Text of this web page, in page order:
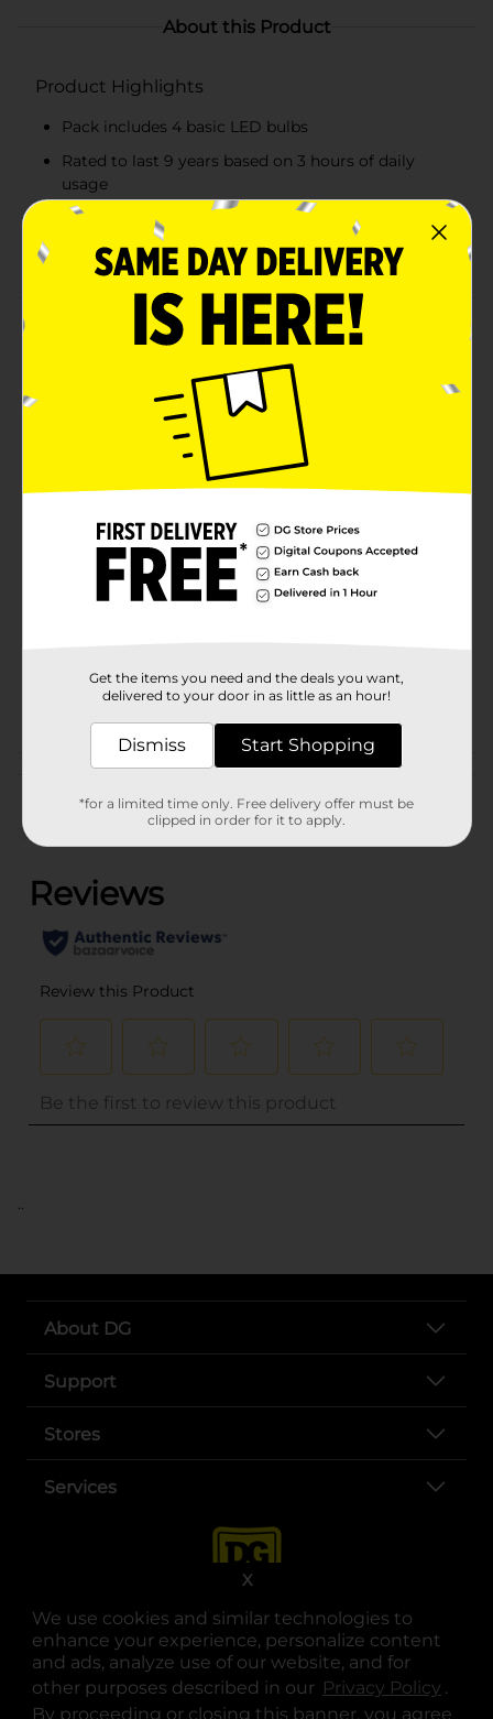
We use cookies and similar technologies to
enhance your experience, personalize content
and ads, analyze use of our website, and for
other purposes described in our Privacy Policy .
By proceeding or closing this banner, you agree
X
About this Product
Product Highlights
Pack includes 4 basic LED bulbs
Rated to last 9 years based on 3 hours of daily
usage
Convenient to use
A19 medium base bulb
Product Details
Illuminate your home with a cool and bright glow
with these GE 40W LED Daylight Light Bulbs. These
HD daylight light bulbs use 5.2 watts, providing 420
lumens of output. They are non-dimmable, perfect for
general purposes, and easily fit most fixtures, lamps,
GE
Product Form
25355601
Customer reviews
(0)
..
About DG
Support
Stores
Services
opens in a new tab
opens in a new tab
opens in a new tab
opens in a new tab
opens in a new tab
opens in a new tab
Get the items you need and the deals you want,
delivered to your door in as little as an hour!
Dismiss Start Shopping
*for a limited time only. Free delivery offer must be
clipped in order for it to apply.